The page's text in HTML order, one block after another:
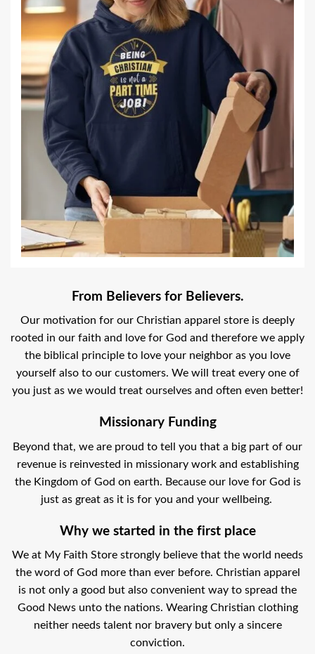
From Believers for Believers.
Our motivation for our Christian apparel store is deeply
rooted in our faith and love for God and therefore we apply
the biblical principle to love your neighbor as you love
yourself also to our customers. We will treat every one of
you just as we would treat ourselves and often even better!
Missionary Funding
Beyond that, we are proud to tell you that a big part of our
revenue is reinvested in missionary work and establishing
the Kingdom of God on earth. Because our love for God is
just as great as it is for you and your wellbeing.
Why we started in the first place
We at My Faith Store strongly believe that the world needs
the word of God more than ever before. Christian apparel
is not only a good but also convenient way to spread the
Good News unto the nations. Wearing Christian clothing
neither needs talent nor bravery but only a sincere
conviction.